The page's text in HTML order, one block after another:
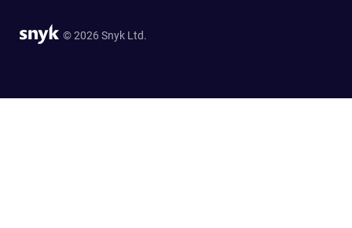
© 2026 Snyk Ltd.